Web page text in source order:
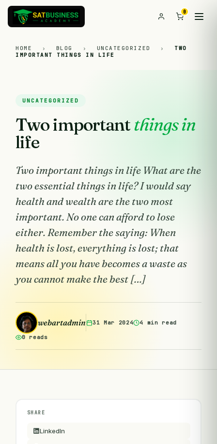
0
HOME › BLOG › UNCATEGORIZED ›
TWO
IMPORTANT THINGS IN LIFE
UNCATEGORIZED
Two importantthings in
life
Two important things in life What are the
two essential things in life? I would say
health and wealth are the two most
important. No one can afford to lose
either. Remember the saying: When
health is lost, everything is lost; that
means all you have becomes a waste as
you cannot make the best […]
webartadmin 31 Mar 2024 4 min read
0 reads
SHARE
LinkedIn